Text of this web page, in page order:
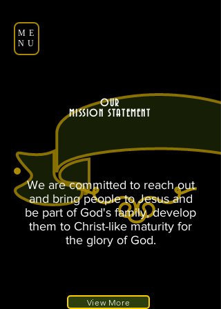
ME
NU
OUR
MISSION STATEMENT
We are committed to reach out
and bring people to Jesus and
be part of God's family, develop
them to Christ-like maturity for
the glory of God.
View More